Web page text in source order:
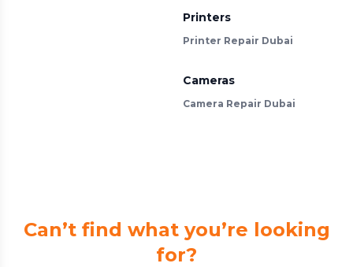
Printers
Printer Repair Dubai
Cameras
Camera Repair Dubai
Can’t find what you’re looking
for?